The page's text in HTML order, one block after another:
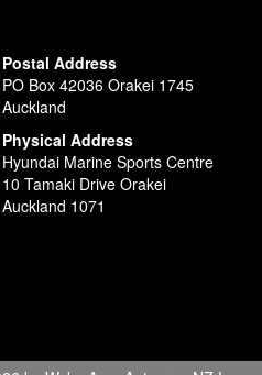
Postal Address
PO Box 42036 Orakei 1745
Auckland
Physical Address
Hyundai Marine Sports Centre
10 Tamaki Drive Orakei
Auckland 1071